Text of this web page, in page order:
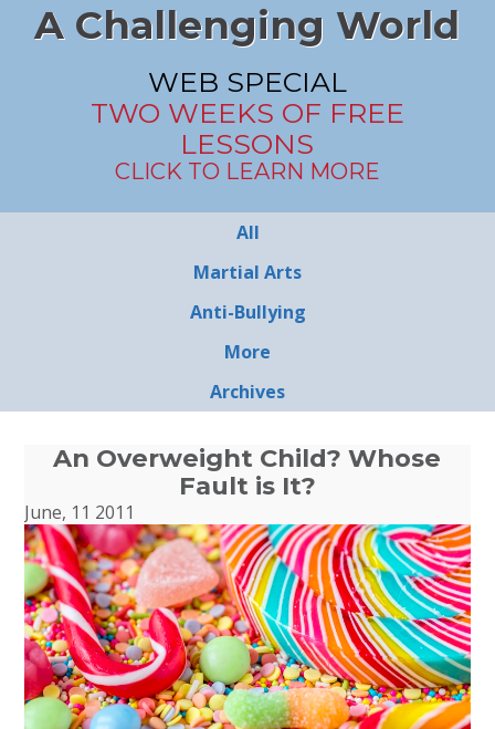
A Challenging World
WEB SPECIAL
TWO WEEKS OF FREE
LESSONS
CLICK TO LEARN MORE
All
Martial Arts
Anti-Bullying
More
Archives
An Overweight Child? Whose
Fault is It?
June, 11 2011